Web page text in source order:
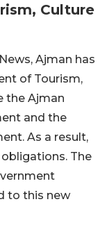
Culture
Ajman has
of Tourism,
the Ajman
and the
As a result,
The
to this new